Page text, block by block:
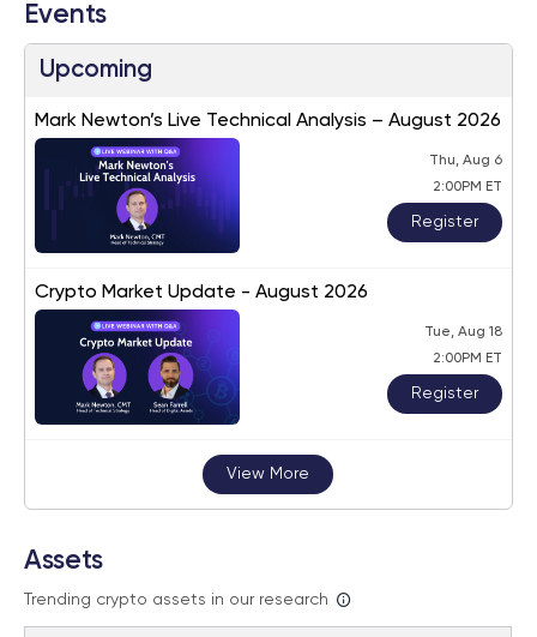
Events
Upcoming
Mark Newton’s Live Technical Analysis – August 2026
Thu, Aug 6
2:00PM ET
Register
Crypto Market Update - August 2026
Tue, Aug 18
2:00PM ET
Register
View More
Assets
Trending crypto assets in our research